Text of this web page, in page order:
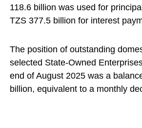
118.6 billion was used for
TZS 377.5 billion for interest
The position of outstanding
selected State-Owned
end of August 2025 was a
billion, equivalent to a monthly